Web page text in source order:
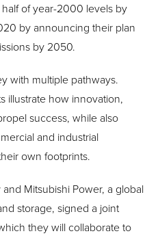
of year-2000 levels by
by announcing their plan
by 2050.
with multiple pathways.
illustrate how innovation,
success, while also
and industrial
own footprints.
Mitsubishi Power, a global
storage, signed a joint
they will collaborate to